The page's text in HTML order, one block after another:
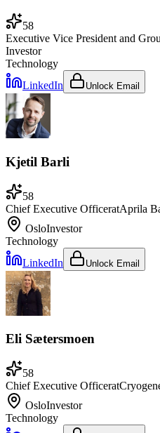
58
Executive Vice President and
Investor
Technology
LinkedIn
Unlock Email
Kjetil Barli
58
Chief Executive OfficeratAprila
OsloInvestor
Technology
LinkedIn
Unlock Email
Eli Sætersmoen
58
Chief Executive Officerat
OsloInvestor
Technology